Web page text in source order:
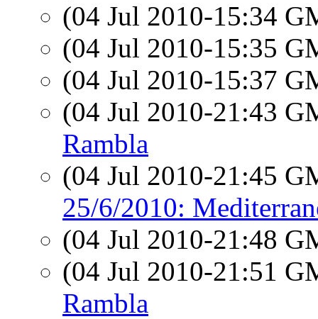
(04 Jul 2010-15:34
(04 Jul 2010-15:35
(04 Jul 2010-15:37
(04 Jul 2010-21:43
Rambla
(04 Jul 2010-21:45
25/6/2010:
(04 Jul 2010-21:48
(04 Jul 2010-21:51
Rambla